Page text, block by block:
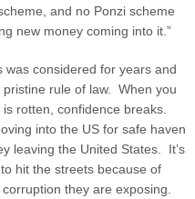
and no Ponzi scheme
new money coming into it.”
was considered for years and
rule of law. When you
rotten, confidence breaks.
into the US for safe haven
leaving the United States. It’s
hit the streets because of
they are exposing.